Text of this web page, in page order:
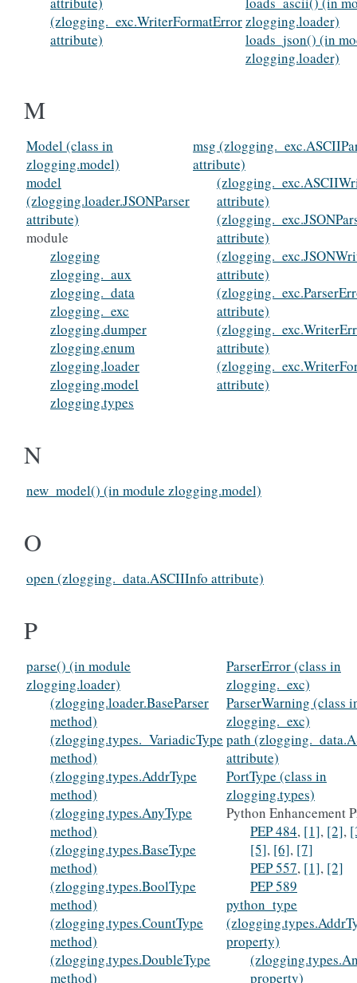
(zlogging._exc.WriterFormatError
attribute)
zlogging.loader)
loads_json() (in
zlogging.loader)
M
Model (class in
zlogging.model)
model
(zlogging.loader.JSONParser
attribute)
module
zlogging
zlogging._aux
zlogging._data
zlogging._exc
zlogging.dumper
zlogging.enum
zlogging.loader
zlogging.model
zlogging.types
msg
attribute)
attribute)
attribute)
attribute)
attribute)
attribute)
attribute)
N
new_model() (in module zlogging.model)
O
open (zlogging._data.ASCIIInfo attribute)
P
parse() (in module
zlogging.loader)
(zlogging.loader.BaseParser
method)
(zlogging.types._VariadicType
method)
(zlogging.types.AddrType
method)
(zlogging.types.AnyType
method)
(zlogging.types.BaseType
method)
(zlogging.types.BoolType
method)
(zlogging.types.CountType
method)
(zlogging.types.DoubleType
method)
ParserError (class in
zlogging._exc)
ParserWarning (class
zlogging._exc)
path
attribute)
PortType (class in
zlogging.types)
Python Enhancement
PEP 484, [1], [2],
[5], [6], [7]
PEP 557, [1], [2]
PEP 589
python_type
property)
property)